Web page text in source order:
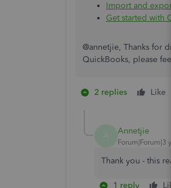
Import and
Get started with
@annetjie, Thanks for
QuickBooks, please
2 replies Like
Annetjie
Forum|Forum|3
Thank you - this
1 reply